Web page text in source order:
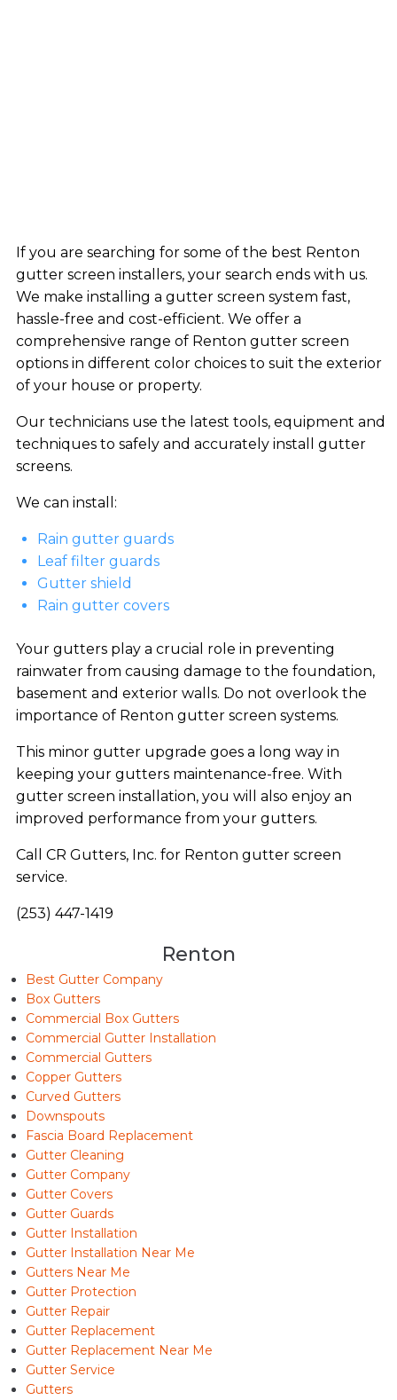
If you are searching for some of the best Renton
gutter screen installers, your search ends with us.
We make installing a gutter screen system fast,
hassle-free and cost-efficient. We offer a
comprehensive range of Renton gutter screen
options in different color choices to suit the exterior
of your house or property.
Our technicians use the latest tools, equipment and
techniques to safely and accurately install gutter
screens.
We can install:
Rain gutter guards
Leaf filter guards
Gutter shield
Rain gutter covers
Your gutters play a crucial role in preventing
rainwater from causing damage to the foundation,
basement and exterior walls. Do not overlook the
importance of Renton gutter screen systems.
This minor gutter upgrade goes a long way in
keeping your gutters maintenance-free. With
gutter screen installation, you will also enjoy an
improved performance from your gutters.
Call CR Gutters, Inc. for Renton gutter screen
service.
(253) 447-1419
Renton
Best Gutter Company
Box Gutters
Commercial Box Gutters
Commercial Gutter Installation
Commercial Gutters
Copper Gutters
Curved Gutters
Downspouts
Fascia Board Replacement
Gutter Cleaning
Gutter Company
Gutter Covers
Gutter Guards
Gutter Installation
Gutter Installation Near Me
Gutters Near Me
Gutter Protection
Gutter Repair
Gutter Replacement
Gutter Replacement Near Me
Gutter Service
Gutters